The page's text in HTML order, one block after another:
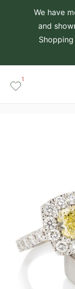
We have
and
1